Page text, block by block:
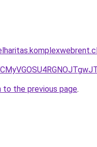
to the previous page.